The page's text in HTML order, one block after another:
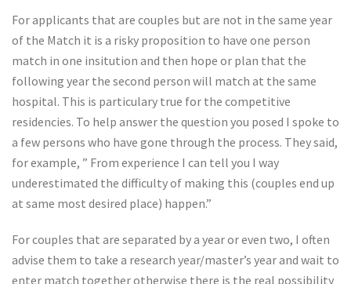
For applicants that are couples but are not in the same year
of the Match it is a risky proposition to have one person
match in one insitution and then hope or plan that the
following year the second person will match at the same
hospital. This is particulary true for the competitive
residencies. To help answer the question you posed I spoke to
a few persons who have gone through the process. They said,
for example, ” From experience I can tell you I way
underestimated the difficulty of making this (couples end up
at same most desired place) happen.”
For couples that are separated by a year or even two, I often
advise them to take a research year/master’s year and wait to
enter match together otherwise there is the real possibility